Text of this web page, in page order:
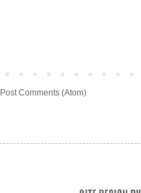
Post Comments (Atom)